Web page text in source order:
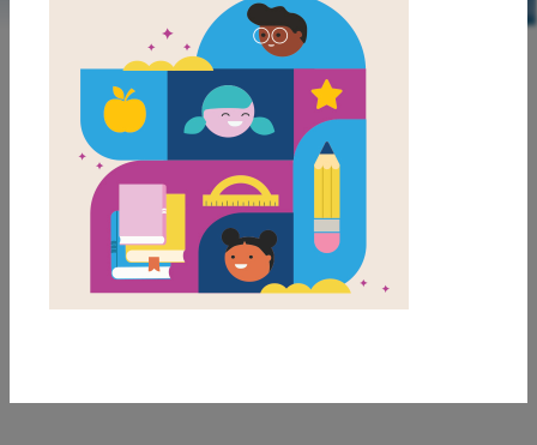
LAUNCH PUZZLE
MY FAVORITES
Hug It Out!: Word